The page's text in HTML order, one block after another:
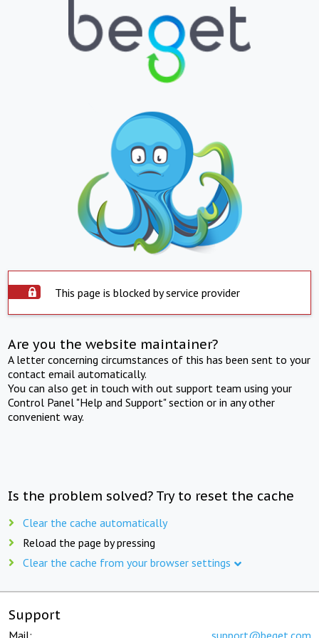
This page is blocked by service provider
Are you the website maintainer?
A letter concerning circumstances of this has been sent to your
contact email automatically.
You can also get in touch with out support team using your
Control Panel "Help and Support" section or in any other
convenient way.
Is the problem solved? Try to reset the cache
Clear the cache automatically
Reload the page by pressing
Clear the cache from your browser settings
Support
Mail: support@beget.com